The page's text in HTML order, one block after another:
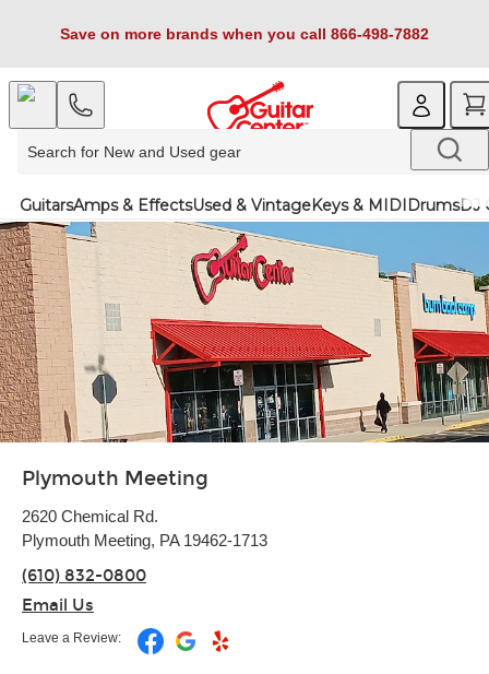
Save on more brands when you call 866-498-7882
GuitarsAmps & EffectsUsed & VintageKeys & MIDIDrumsDJ
Plymouth Meeting
2620 Chemical Rd.
Plymouth Meeting, PA 19462-1713
(610) 832-0800
Email Us
Leave a Review: